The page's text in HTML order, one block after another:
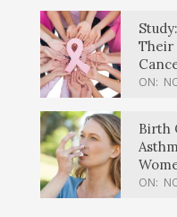
Their
ON:
Birth
ON: